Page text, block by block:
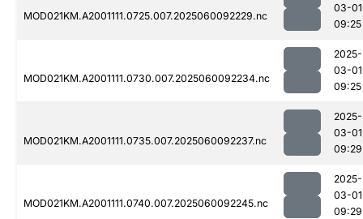
MOD021KM.A2001111.0725.007.2025060092229.nc
03-01
09:25
MOD021KM.A2001111.0730.007.2025060092234.nc
2025-
03-01
09:25
MOD021KM.A2001111.0735.007.2025060092237.nc
2025-
03-01
09:29
MOD021KM.A2001111.0740.007.2025060092245.nc
2025-
03-01
09:29